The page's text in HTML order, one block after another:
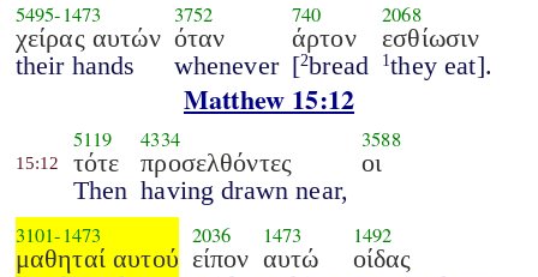
5495-1473
χείρας αυτών
their hands
3752
όταν
whenever
740
άρτον
[2bread
2068
εσθίωσιν
1they eat].
Matthew 15:12
15:12
5119
τότε
Then
4334
προσελθόντες
having drawn near,
3588
οι
3101-1473
μαθηταί αυτού
2036
είπον
1473
αυτώ
1492
οίδας